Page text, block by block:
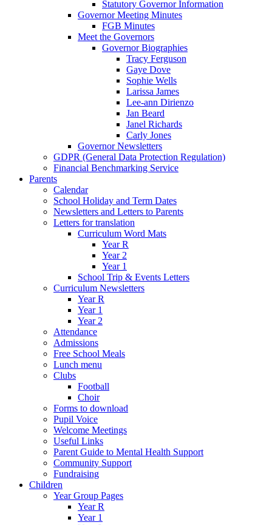
Statutory Governor Information
Governor Meeting Minutes
FGB Minutes
Meet the Governors
Governor Biographies
Tracy Ferguson
Gaye Dove
Sophie Wells
Larissa James
Lee-ann Dirienzo
Jan Beard
Janel Richards
Carly Jones
Governor Newsletters
GDPR (General Data Protection Regulation)
Financial Benchmarking Service
Parents
Calendar
School Holiday and Term Dates
Newsletters and Letters to Parents
Letters for translation
Curriculum Word Mats
Year R
Year 2
Year 1
School Trip & Events Letters
Curriculum Newsletters
Year R
Year 1
Year 2
Attendance
Admissions
Free School Meals
Lunch menu
Clubs
Football
Choir
Forms to download
Pupil Voice
Welcome Meetings
Useful Links
Parent Guide to Mental Health Support
Community Support
Fundraising
Children
Year Group Pages
Year R
Year 1